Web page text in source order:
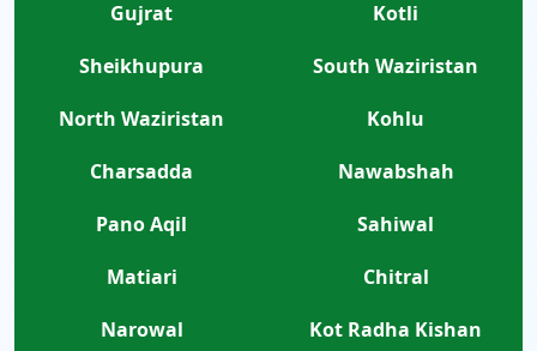
Gujrat
Kotli
Sheikhupura
South Waziristan
North Waziristan
Kohlu
Charsadda
Nawabshah
Pano Aqil
Sahiwal
Matiari
Chitral
Narowal
Kot Radha Kishan